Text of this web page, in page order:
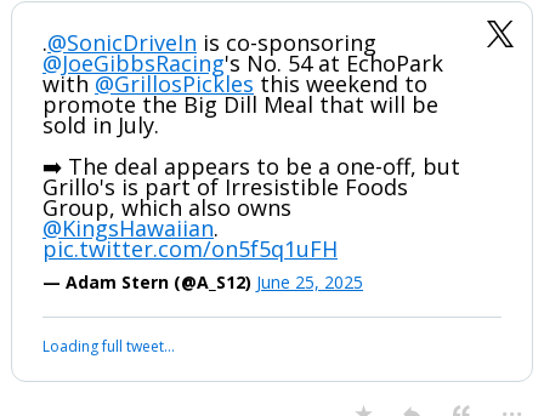
.@SonicDriveIn is co-sponsoring
@JoeGibbsRacing's No. 54 at EchoPark
with@GrillosPickles this weekend to
promote the Big Dill Meal that will be
sold in July.
➡️ The deal appears to be a one-off, but
Grillo's is part of Irresistible Foods
Group, which also owns
@KingsHawaiian.
pic.twitter.com/on5f5q1uFH
— Adam Stern (@A_S12) June 25, 2025
Loading full tweet…
...